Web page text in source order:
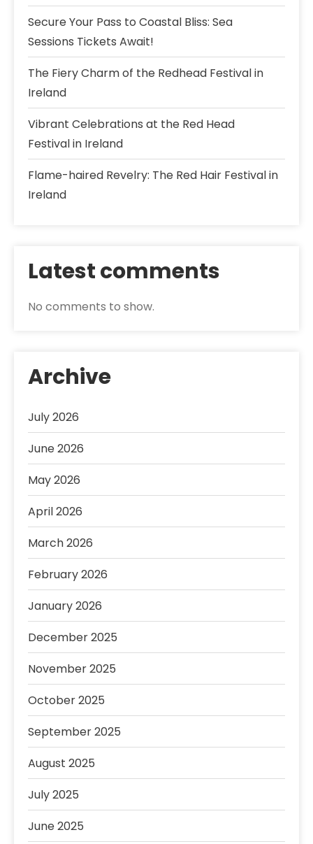
Secure Your Pass to Coastal Bliss: Sea
Sessions Tickets Await!
The Fiery Charm of the Redhead Festival in
Ireland
Vibrant Celebrations at the Red Head
Festival in Ireland
Flame-haired Revelry: The Red Hair Festival in
Ireland
Latest comments
No comments to show.
Archive
July 2026
June 2026
May 2026
April 2026
March 2026
February 2026
January 2026
December 2025
November 2025
October 2025
September 2025
August 2025
July 2025
June 2025